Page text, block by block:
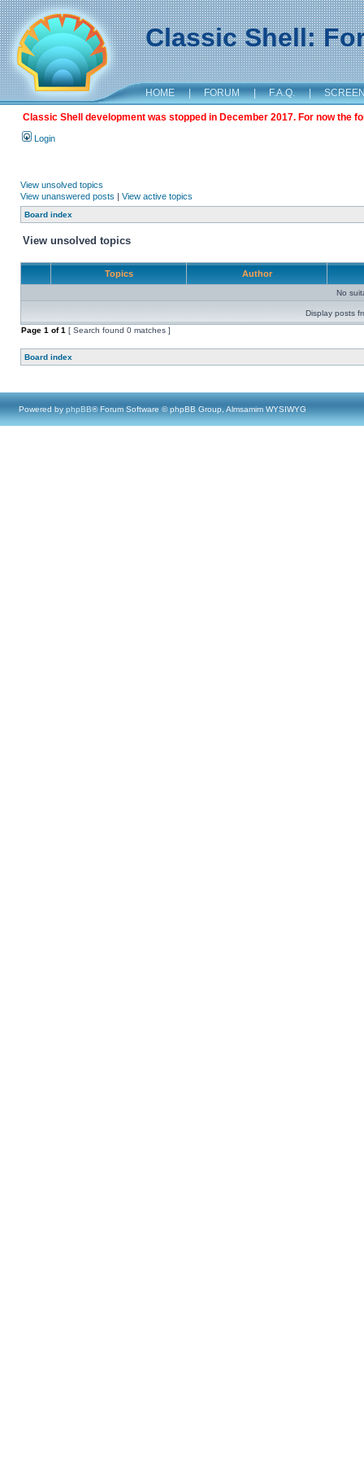
Classic Shell:
HOME | FORUM | F.A.Q. |
Classic Shell development was stopped in December 2017. For now the
Login
View unsolved topics
View unanswered posts | View active topics
Board index
View unsolved topics
Topics Author
No
Display posts
Page 1 of1 [ Search found 0 matches ]
Board index
Powered by phpBB® Forum Software © phpBB Group, Almsamim WYSIWYG